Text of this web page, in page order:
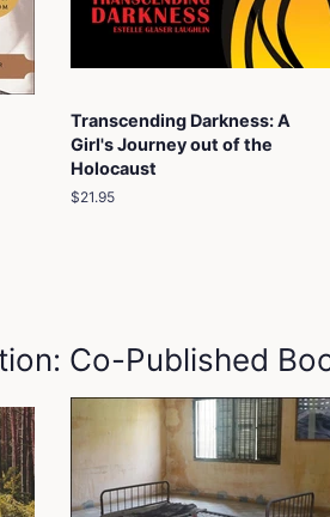
Transcending Darkness: A
Girl's Journey out of the
Holocaust
Regular
$21.95
Co-Published